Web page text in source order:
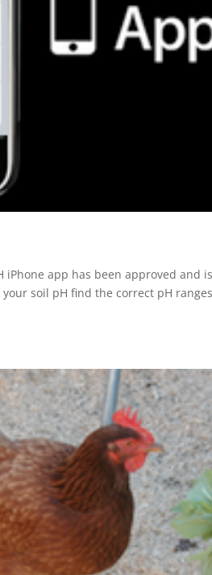
iPhone app has been approved and
soil pH find the correct pH